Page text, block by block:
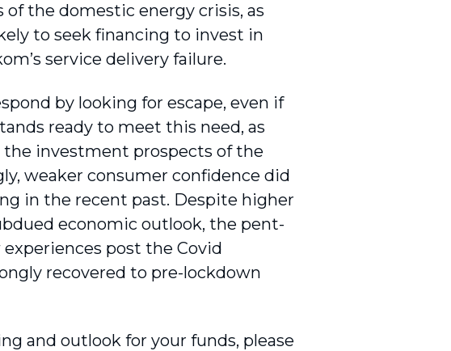
the domestic energy crisis, as
to seek financing to invest in
service delivery failure.
by looking for escape, even if
ready to meet this need, as
investment prospects of the
weaker consumer confidence did
in the recent past. Despite higher
economic outlook, the pent-
post the Covid
recovered to pre-lockdown
and outlook for your funds, please